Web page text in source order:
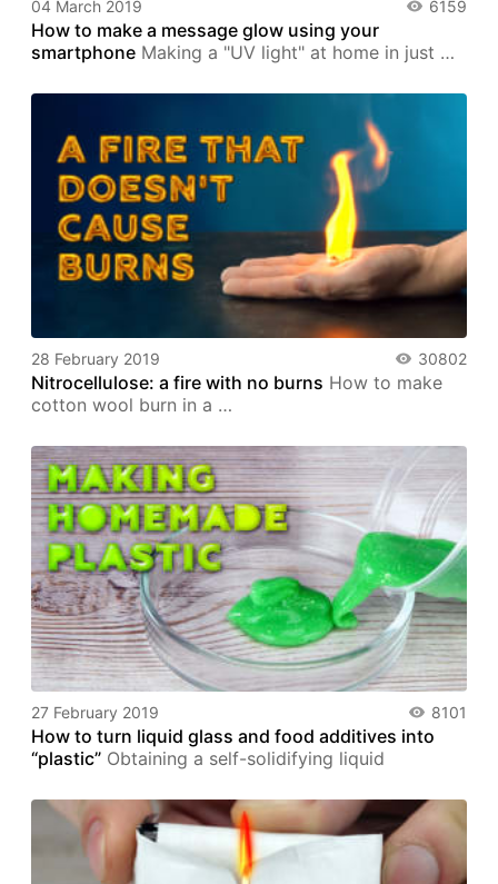
04 March 2019 6159
How to make a message glow using your
smartphone Making a "UV light" at home in just …
28 February 2019 30802
Nitrocellulose: a fire with no burns How to make
cotton wool burn in a …
27 February 2019 8101
How to turn liquid glass and food additives into
“plastic” Obtaining a self-solidifying liquid